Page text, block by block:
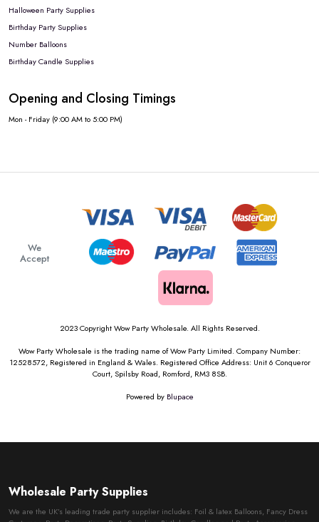
Halloween Party Supplies
Birthday Party Supplies
Number Balloons
Birthday Candle Supplies
Opening and Closing Timings
Mon - Friday (9:00 AM to 5:00 PM)
We
Accept
2023 Copyright Wow Party Wholesale. All Rights Reserved.
Wow Party Wholesale is the trading name of Wow Party Limited. Company Number:
12528572, Registered in England & Wales. Registered Office Address: Unit 6 Conqueror
Court, Spilsby Road, Romford, RM3 8SB.
Powered by Blupace
Wholesale Party Supplies
We are the UK’s leading trade party supplier includes: Foil & latex Balloons, Fancy Dress